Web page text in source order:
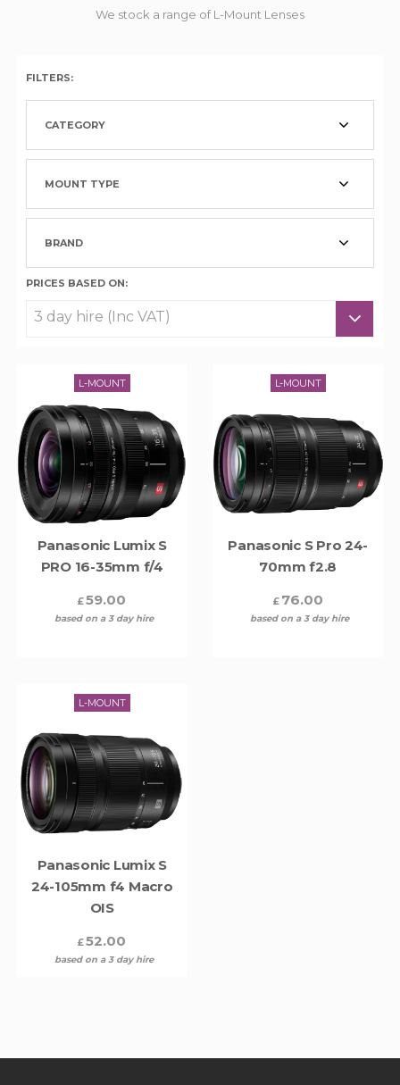
We stock a range of L-Mount Lenses
FILTERS:
CATEGORY
MOUNT TYPE
BRAND
PRICES BASED ON:
L-MOUNT
Panasonic Lumix S
PRO 16-35mm f/4
£59.00
based on a 3 day hire
L-MOUNT
Panasonic S Pro 24-
70mm f2.8
£ 76.00
based on a 3 day hire
L-MOUNT
Panasonic Lumix S
24-105mm f4 Macro
OIS
£52.00
based on a 3 day hire